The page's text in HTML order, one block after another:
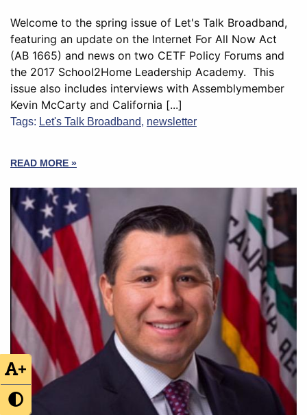
+
Welcome to the spring issue of Let's Talk Broadband,
featuring an update on the Internet For All Now Act
(AB 1665) and news on two CETF Policy Forums and
the 2017 School2Home Leadership Academy. This
issue also includes interviews with Assemblymember
Kevin McCarty and California [...]
Tags: Let's Talk Broadband, newsletter
READ MORE »